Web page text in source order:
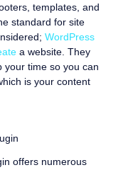
templates, and
standard for site
WordPress
a website. They
your time so you can
is your content
offers numerous